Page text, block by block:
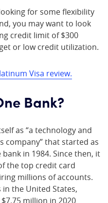
for some flexibility
you may want to look
credit limit of $300
or low credit utilization.
Visa review.
Bank?
as “a technology and
company” that started as
in 1984. Since then, it
the top credit card
millions of accounts.
the United States,
million in 2020